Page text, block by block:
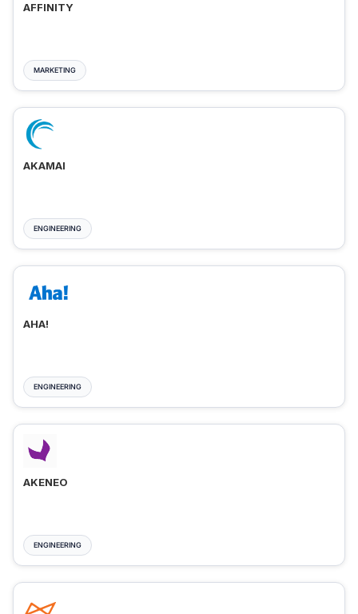
AFFINITY
MARKETING
AKAMAI
ENGINEERING
AHA!
ENGINEERING
AKENEO
ENGINEERING